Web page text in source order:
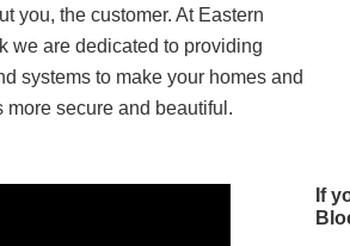
you, the customer. At Eastern
we are dedicated to providing
systems to make your homes and
more secure and beautiful.
If